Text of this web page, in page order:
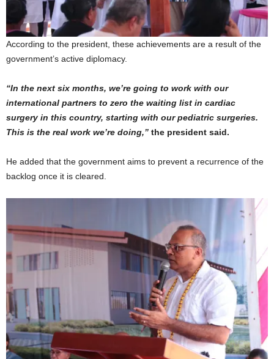
According to the president, these achievements are a result of the
government’s active diplomacy.
“In the next six months, we’re going to work with our
international partners to zero the waiting list in cardiac
surgery in this country, starting with our pediatric surgeries.
This is the real work we’re doing,” the president said.
He added that the government aims to prevent a recurrence of the
backlog once it is cleared.